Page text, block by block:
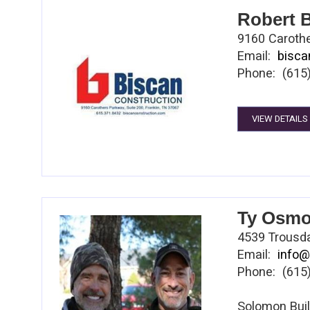
Foods,
During this
for the
contracting
in
and
Robert
9160
Email:
Phone:
VIEW DETAILS
Ty
4539
Email:
Phone: